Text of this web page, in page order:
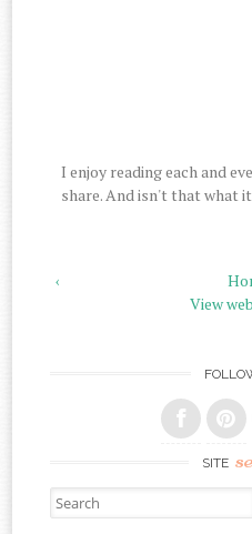
I enjoy reading each and
share. And isn't that what
‹
View
SITE
Search for: